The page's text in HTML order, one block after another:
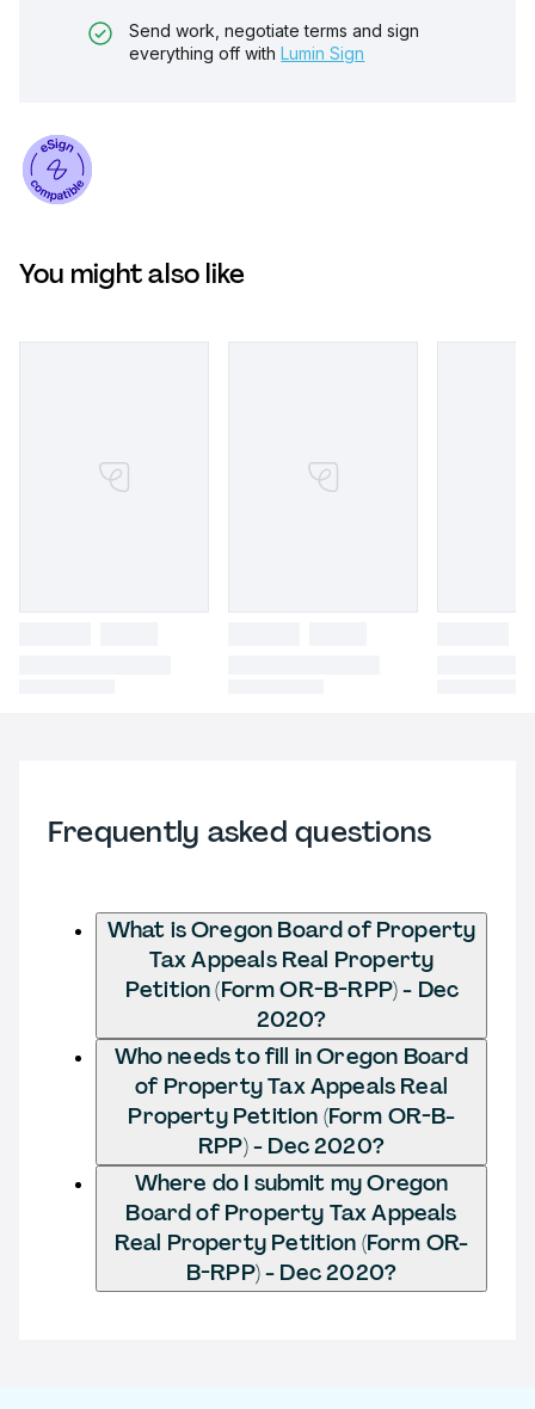
Send work, negotiate terms and sign
everything off with Lumin Sign
You might also like
Frequently asked questions
What is Oregon Board of Property
Tax Appeals Real Property
Petition (Form OR-B-RPP) - Dec
2020?
Who needs to fill in Oregon Board
of Property Tax Appeals Real
Property Petition (Form OR-B-
RPP) - Dec 2020?
Where do I submit my Oregon
Board of Property Tax Appeals
Real Property Petition (Form OR-
B-RPP) - Dec 2020?